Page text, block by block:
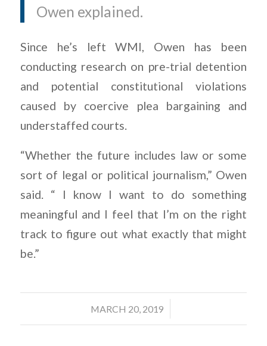
Owen explained.
Since he’s left WMI, Owen has been
conducting research on pre-trial detention
and potential constitutional violations
caused by coercive plea bargaining and
understaffed courts.
“Whether the future includes law or some
sort of legal or political journalism,” Owen
said. “ I know I want to do something
meaningful and I feel that I’m on the right
track to figure out what exactly that might
be.”
MARCH 20, 2019
/